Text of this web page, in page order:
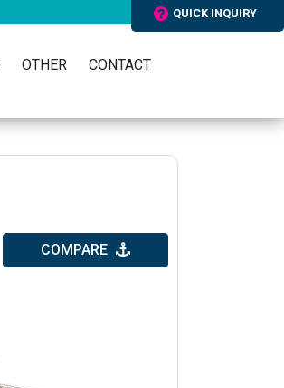
QUICK INQUIRY
OTHER CONTACT
COMPARE